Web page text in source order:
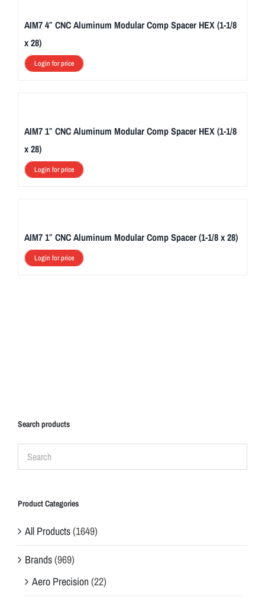
AIM7 4″ CNC Aluminum Modular Comp Spacer HEX (1-1/8
x 28)
Login for price
AIM7 1″ CNC Aluminum Modular Comp Spacer HEX (1-1/8
x 28)
Login for price
AIM7 1″ CNC Aluminum Modular Comp Spacer (1-1/8 x 28)
Login for price
Search products
Product Categories
All Products(1649)
Brands(969)
Aero Precision(22)